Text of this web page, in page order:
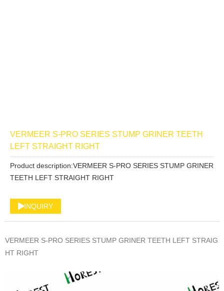
VERMEER S-PRO SERIES STUMP GRINER TEETH
LEFT STRAIGHT RIGHT
Product description:VERMEER S-PRO SERIES STUMP GRINER
TEETH LEFT STRAIGHT RIGHT
INQUIRY
VERMEER S-PRO SERIES STUMP GRINER TEETH LEFT STRAIG
HT RIGHT